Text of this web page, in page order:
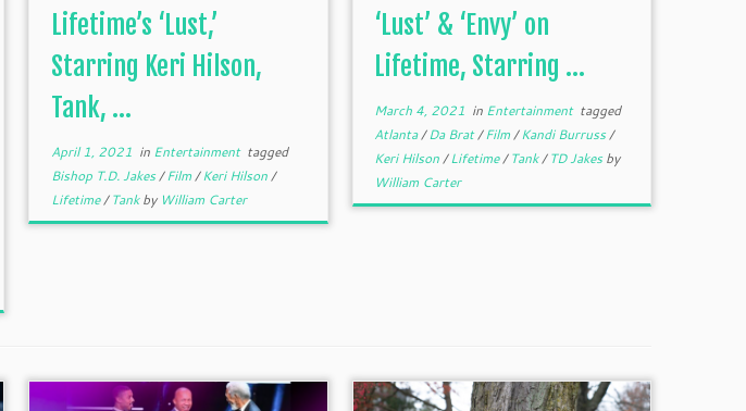
Lifetime’s ‘Lust,’
Starring Keri Hilson,
Tank, ...
April 1, 2021 in Entertainment tagged
Bishop T.D. Jakes/Film/Keri Hilson/
Lifetime/Tankby William Carter
‘Lust’ & ‘Envy’ on
Lifetime, Starring ...
March 4, 2021 in Entertainment tagged
Atlanta/Da Brat/Film/Kandi Burruss/
Keri Hilson/Lifetime/Tank/TD Jakesby
William Carter